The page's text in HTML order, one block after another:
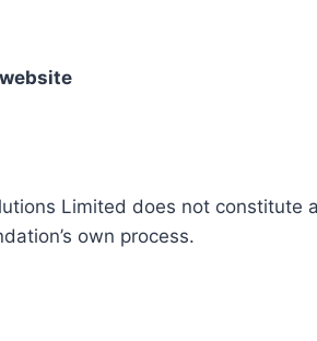
Limited does not
own process.